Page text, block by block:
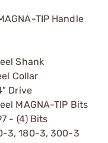
TIP Handle
Shank
Collar
Drive
MAGNA-TIP Bits
- (4) Bits
3, 180-3, 300-3